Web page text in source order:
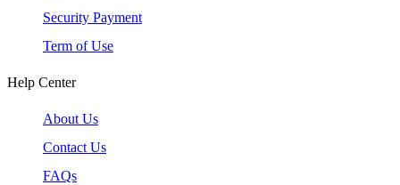
Security Payment
Term of Use
Help Center
About Us
Contact Us
FAQs